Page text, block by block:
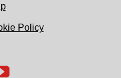
Policy
YouTube